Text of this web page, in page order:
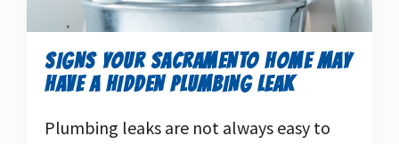
SIGNS YOUR SACRAMENTO HOME MAY
HAVE A HIDDEN PLUMBING LEAK
Plumbing leaks are not always easy to